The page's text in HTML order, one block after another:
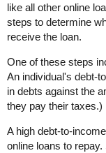
like all other online
steps to determine
receive the loan.
One of these steps
An individual's debt-
in debts against the
they pay their taxes.)
A high debt-to-
online loans to